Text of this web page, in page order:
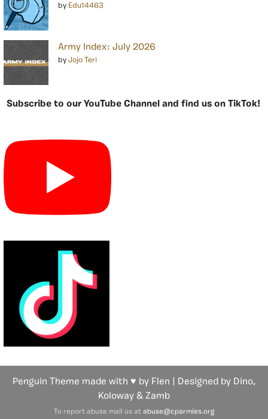
by Edu14463
Army Index: July 2026
by Jojo Teri
Subscribe to our YouTube Channel and find us on TikTok!
Penguin Theme made with ♥ by Flen | Designed by Dino,
Koloway & Zamb
To report abuse mail us at abuse@cparmies.org